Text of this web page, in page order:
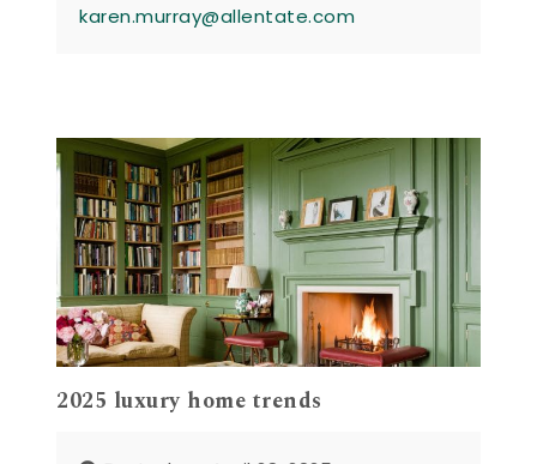
karen.murray@allentate.com
2025 luxury home trends